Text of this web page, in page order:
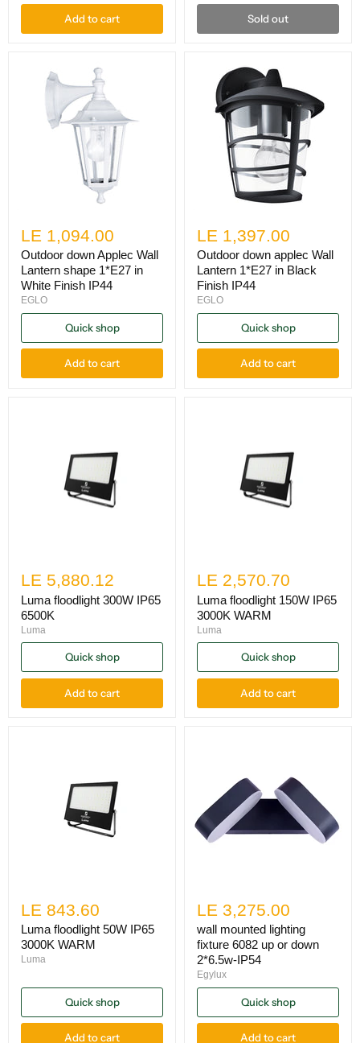
Add to cart Sold out
LE 1,094.00
Outdoor down Applec Wall
Lantern shape 1*E27 in
White Finish IP44
EGLO
Quick shop
Add to cart
LE 1,397.00
Outdoor down applec Wall
Lantern 1*E27 in Black
Finish IP44
EGLO
Quick shop
Add to cart
LE 5,880.12
Luma floodlight 300W IP65
6500K
Luma
Quick shop
Add to cart
LE 2,570.70
Luma floodlight 150W IP65
3000K WARM
Luma
Quick shop
Add to cart
LE 843.60
Luma floodlight 50W IP65
3000K WARM
Luma
Quick shop
Add to cart
LE 3,275.00
wall mounted lighting
fixture 6082 up or down
2*6.5w-IP54
Egylux
Quick shop
Add to cart